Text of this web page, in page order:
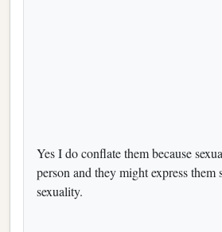
Yes I do conflate them because
person and they might express
sexuality.